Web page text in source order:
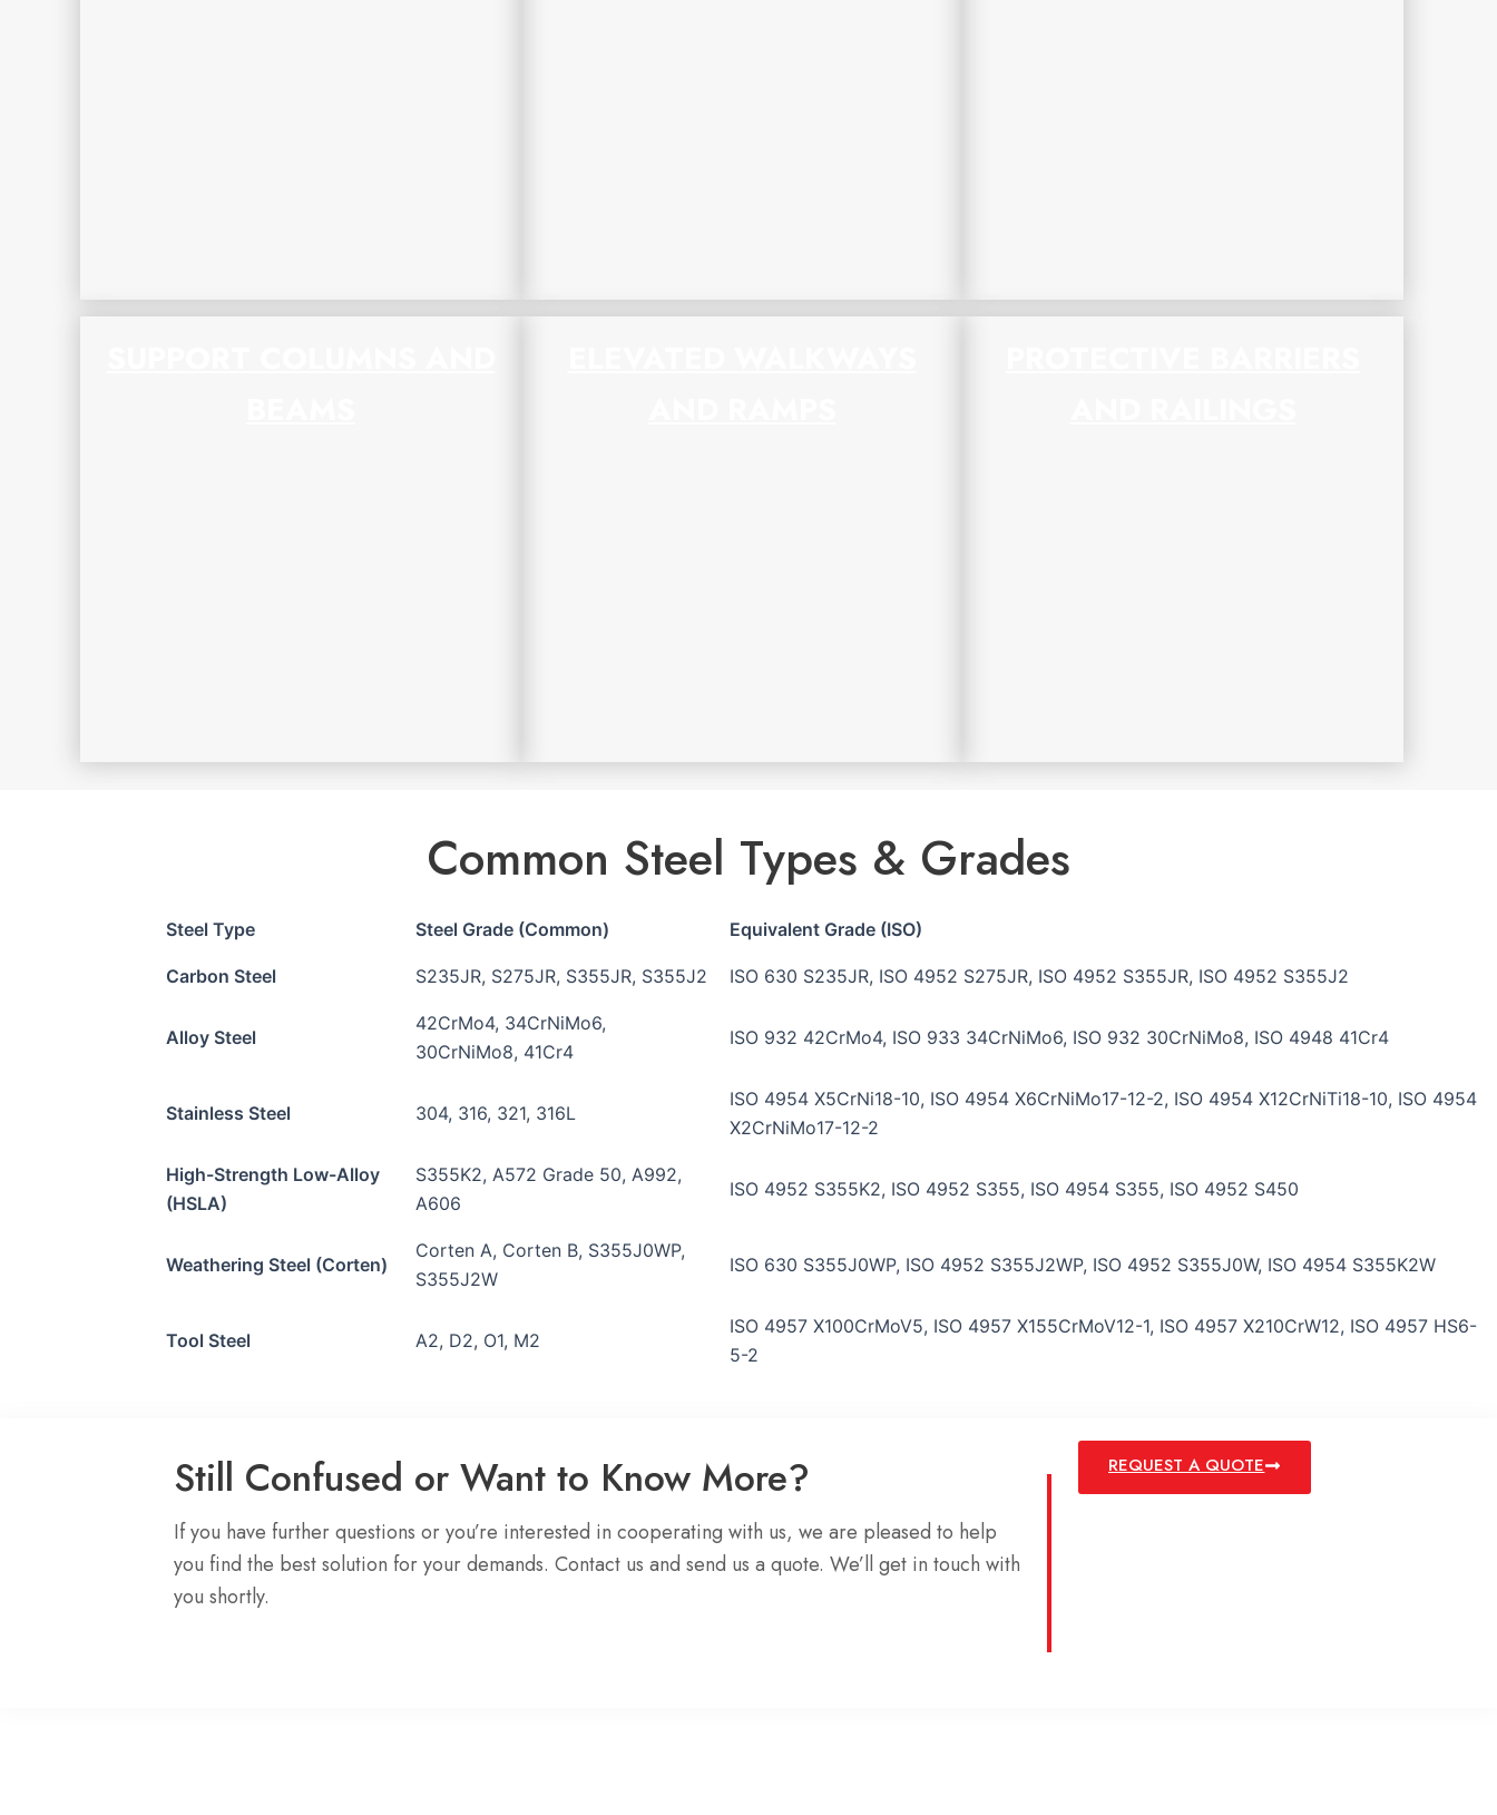
Common Steel Types & Grades
Steel Type Steel Grade (Common) Equivalent Grade (ISO)
Carbon Steel S235JR, S275JR, S355JR, S355J2 ISO 630 S235JR, ISO 4952 S275JR, ISO 4952 S355JR, ISO 4952 S355J2
Alloy Steel
42CrMo4, 34CrNiMo6,
30CrNiMo8, 41Cr4
ISO 932 42CrMo4, ISO 933 34CrNiMo6, ISO 932 30CrNiMo8, ISO 4948 41Cr4
Stainless Steel 304, 316, 321, 316L
ISO 4954 X5CrNi18-10, ISO 4954 X6CrNiMo17-12-2, ISO 4954 X12CrNiTi18-10, ISO 4954
X2CrNiMo17-12-2
High-Strength Low-Alloy
(HSLA)
S355K2, A572 Grade 50, A992,
A606
ISO 4952 S355K2, ISO 4952 S355, ISO 4954 S355, ISO 4952 S450
Weathering Steel (Corten)
Corten A, Corten B, S355J0WP,
S355J2W
ISO 630 S355J0WP, ISO 4952 S355J2WP, ISO 4952 S355J0W, ISO 4954 S355K2W
Tool Steel A2, D2, O1, M2
ISO 4957 X100CrMoV5, ISO 4957 X155CrMoV12-1, ISO 4957 X210CrW12, ISO 4957 HS6-
5-2
Still Confused or Want to Know More?
If you have further questions or you’re interested in cooperating with us, we are pleased to help
you find the best solution for your demands. Contact us and send us a quote. We’ll get in touch with
you shortly.
REQUEST A QUOTE